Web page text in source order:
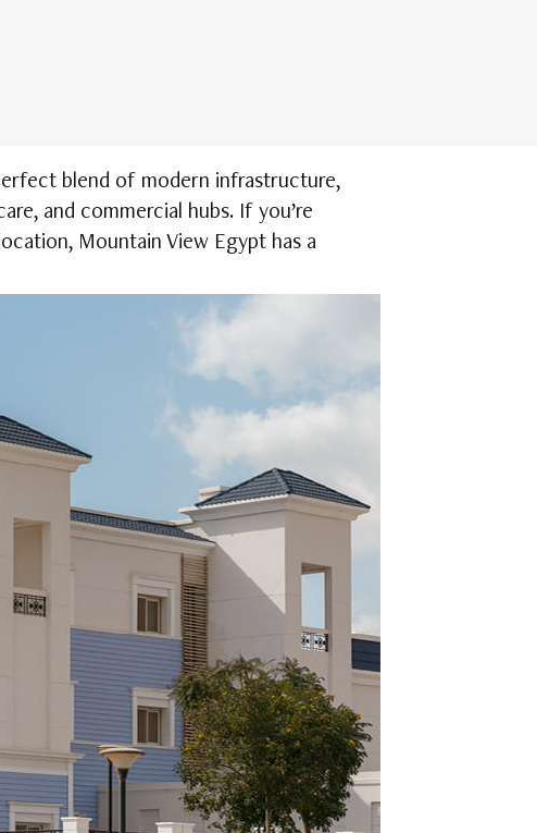
blend of modern infrastructure,
and commercial hubs. If you’re
Mountain View Egypt has a